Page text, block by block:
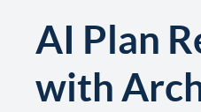
AI Plan
with